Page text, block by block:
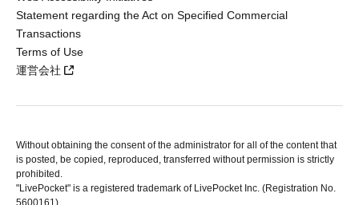
Statement regarding the Act on Specified Commercial
Transactions
Terms of Use
運営会社
Without obtaining the consent of the administrator for all of the content that
is posted, be copied, reproduced, transferred without permission is strictly
prohibited.
"LivePocket" is a registered trademark of LivePocket Inc. (Registration No.
5600161).